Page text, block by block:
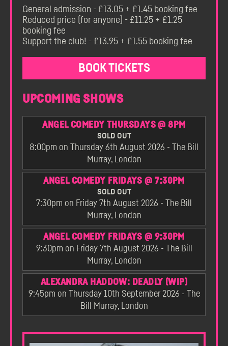
General admission - £13.05 + £1.45 booking fee
Reduced price (for anyone) - £11.25 + £1.25
booking fee
Support the club! - £13.95 + £1.55 booking fee
BOOK TICKETS
UPCOMING SHOWS
ANGEL COMEDY THURSDAYS @ 8PM
SOLD OUT
8:00pm on Thursday 6th August 2026 - The Bill
Murray, London
ANGEL COMEDY FRIDAYS @ 7:30PM
SOLD OUT
7:30pm on Friday 7th August 2026 - The Bill
Murray, London
ANGEL COMEDY FRIDAYS @ 9:30PM
9:30pm on Friday 7th August 2026 - The Bill
Murray, London
ALEXANDRA HADDOW: DEADLY (WIP)
9:45pm on Thursday 10th September 2026 - The
Bill Murray, London